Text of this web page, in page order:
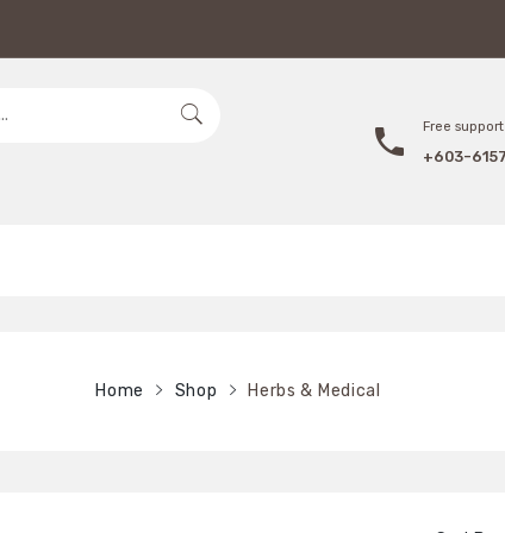
Free
+603-
Home Shop Herbs & Medical